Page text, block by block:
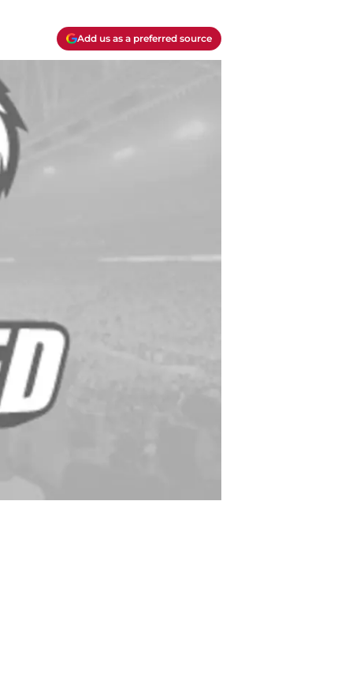
Add us as a preferred source